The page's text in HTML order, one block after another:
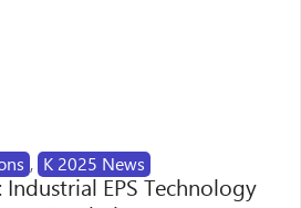
, K 2025 News
EPS Technology